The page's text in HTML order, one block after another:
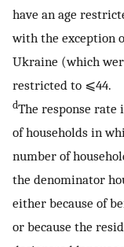
have an age
with the exception
Ukraine (which
restricted to ⩽44.
dThe response
of households in
number of
the denominator
either because of
or because the